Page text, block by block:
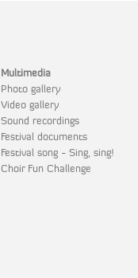
Multimedia
Photo gallery
Video gallery
Sound recordings
Festival documents
Festival song - Sing, sing!
Choir Fun Challenge